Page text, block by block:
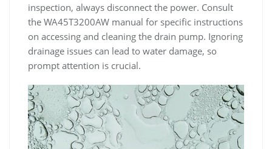
inspection‚ always disconnect the power. Consult
the WA45T3200AW manual for specific instructions
on accessing and cleaning the drain pump. Ignoring
drainage issues can lead to water damage‚ so
prompt attention is crucial.